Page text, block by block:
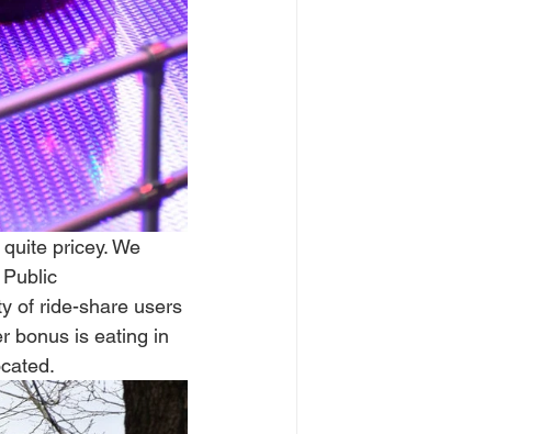
pricey. We
of ride-share users
bonus is eating in